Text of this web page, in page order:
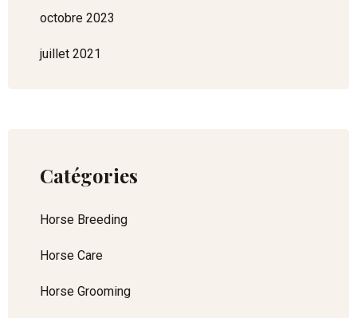
octobre 2023
juillet 2021
Catégories
Horse Breeding
Horse Care
Horse Grooming